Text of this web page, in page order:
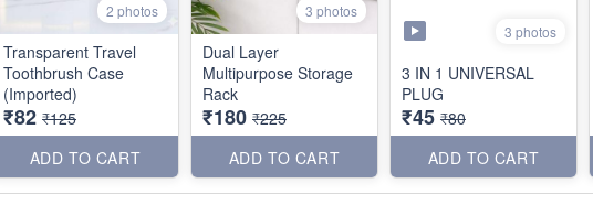
2 photos
Transparent Travel
Toothbrush Case
(Imported)
₹82 ₹125
ADD TO CART
3 photos
Dual Layer
Multipurpose Storage
Rack
₹180 ₹225
ADD TO CART
3 photos
3 IN 1 UNIVERSAL
PLUG
₹45 ₹80
ADD TO CART